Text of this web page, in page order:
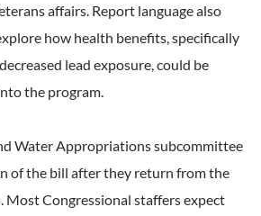
affairs. Report language also
how health benefits, specifically
lead exposure, could be
the program.
Water Appropriations subcommittee
of the bill after they return from the
Most Congressional staffers expect